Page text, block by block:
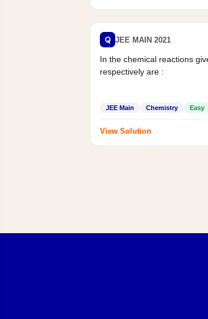
Q JEE MAIN 2021
In the chemical reactions
respectively are :
JEE Main Chemistry Easy
View Solution